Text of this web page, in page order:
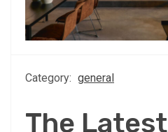
Category: general
The Latest